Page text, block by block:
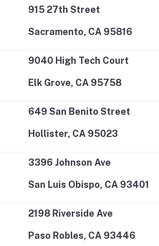
915 27th Street
Sacramento, CA 95816
9040 High Tech Court
Elk Grove, CA 95758
649 San Benito Street
Hollister, CA 95023
3396 Johnson Ave
San Luis Obispo, CA 93401
2198 Riverside Ave
Paso Robles, CA 93446